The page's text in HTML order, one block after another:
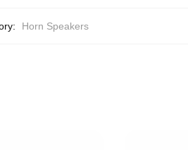
Horn Speakers